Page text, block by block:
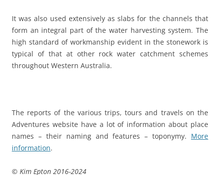
It was also used extensively as slabs for the channels that
form an integral part of the water harvesting system. The
high standard of workmanship evident in the stonework is
typical of that at other rock water catchment schemes
throughout Western Australia.
The reports of the various trips, tours and travels on the
Adventures website have a lot of information about place
names – their naming and features – toponymy. More
information.
© Kim Epton 2016-2024